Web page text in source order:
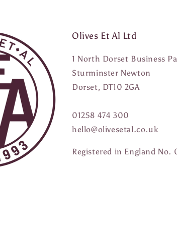
Olives Et Al Ltd
1 North Dorset Business
Sturminster Newton
Dorset, DT10 2GA
01258 474 300
hello@olivesetal.co.uk
Registered in England No.